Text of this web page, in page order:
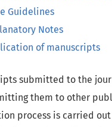
Guidelines
Notes
of manuscripts
submitted to the
them to other
process is carried out